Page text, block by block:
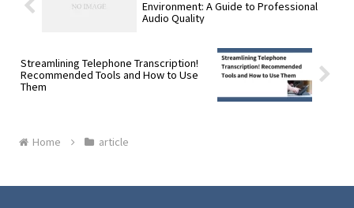
Environment: A Guide to Professional
Audio Quality
Streamlining Telephone Transcription!
Recommended Tools and How to Use
Them
Home article